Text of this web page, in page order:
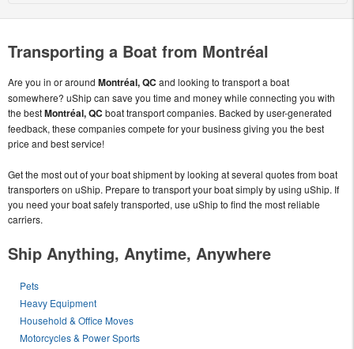
Transporting a Boat from Montréal
Are you in or around Montréal, QC and looking to transport a boat
somewhere? uShip can save you time and money while connecting you with
the bestMontréal, QC boat transport companies. Backed by user-generated
feedback, these companies compete for your business giving you the best
price and best service!
Get the most out of your boat shipment by looking at several quotes from boat
transporters on uShip. Prepare to transport your boat simply by using uShip. If
you need your boat safely transported, use uShip to find the most reliable
carriers.
Ship Anything, Anytime, Anywhere
Pets
Heavy Equipment
Household & Office Moves
Motorcycles & Power Sports